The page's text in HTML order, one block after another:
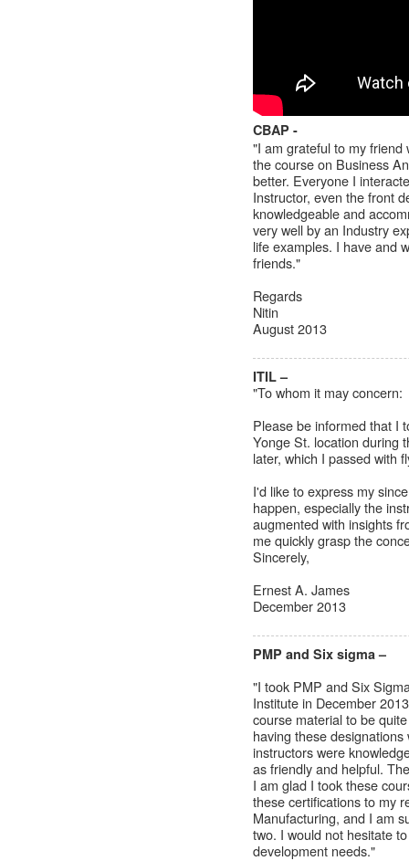
CBAP -
"I am grateful to my friend
the course on Business
better. Everyone I
Instructor, even the front
knowledgeable and
very well by an Industry
life examples. I have and
friends."
Regards
Nitin
August 2013
ITIL –
"To whom it may concern:
Please be informed that I
Yonge St. location during
later, which I passed with
I'd like to express my
happen, especially the
augmented with insights
me quickly grasp the
Sincerely,
Ernest A. James
December 2013
PMP and Six sigma –
"I took PMP and Six
Institute in December
course material to be
having these
instructors were
as friendly and helpful.
I am glad I took these
these certifications to my
Manufacturing, and I am
two. I would not hesitate
development needs."